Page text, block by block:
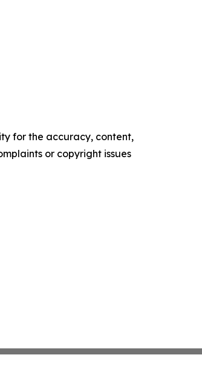
for the accuracy, content,
or copyright issues